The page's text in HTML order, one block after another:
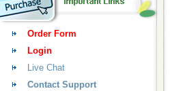
Order Form
Login
Live Chat
Contact Support